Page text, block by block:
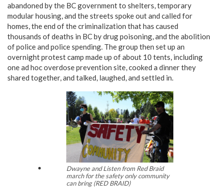
abandoned by the BC government to shelters, temporary
modular housing, and the streets spoke out and called for
homes, the end of the criminalization that has caused
thousands of deaths in BC by drug poisoning, and the abolition
of police and police spending. The group then set up an
overnight protest camp made up of about 10 tents, including
one ad hoc overdose prevention site, cooked a dinner they
shared together, and talked, laughed, and settled in.
Dwayne and Listen from Red Braid
march for the safety only community
can bring (RED BRAID)